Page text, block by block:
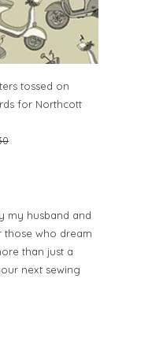
tossed on
for Northcott
my husband and
those who dream
than just a
next sewing